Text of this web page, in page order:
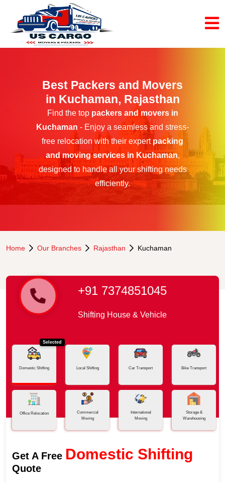
Best Packers and Movers
in Kuchaman, Rajasthan
Find the top packers and movers in
Kuchaman - Enjoy a seamless and stress-
free relocation with their expert packing
and moving services in Kuchaman,
designed to handle all your shifting needs
efficiently.
Home Our Branches Rajasthan Kuchaman
+91 7374851045
Shifting House & Vehicle
Selected
Domestic Shifting Local Shifting Car Transport Bike Transport
Office Relocation
Commercial
Moving
International
Moving
Storage &
Warehousing
Get A Free Domestic Shifting
Quote